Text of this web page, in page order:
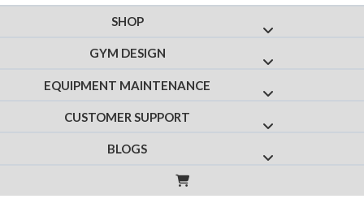
SHOP Show submenu for
GYM DESIGN Show submenu
EQUIPMENT MAINTENANCE Show submenu
CUSTOMER SUPPORT Show submenu
BLOGS Show submenu for